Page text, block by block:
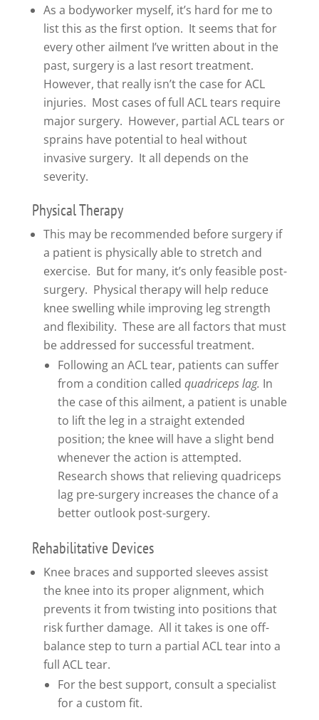
As a bodyworker myself, it’s hard for me to
list this as the first option. It seems that for
every other ailment I’ve written about in the
past, surgery is a last resort treatment.
However, that really isn’t the case for ACL
injuries. Most cases of full ACL tears require
major surgery. However, partial ACL tears or
sprains have potential to heal without
invasive surgery. It all depends on the
severity.
Physical Therapy
This may be recommended before surgery if
a patient is physically able to stretch and
exercise. But for many, it’s only feasible post-
surgery. Physical therapy will help reduce
knee swelling while improving leg strength
and flexibility. These are all factors that must
be addressed for successful treatment.
Following an ACL tear, patients can suffer
from a condition called quadriceps lag. In
the case of this ailment, a patient is unable
to lift the leg in a straight extended
position; the knee will have a slight bend
whenever the action is attempted.
Research shows that relieving quadriceps
lag pre-surgery increases the chance of a
better outlook post-surgery.
Rehabilitative Devices
Knee braces and supported sleeves assist
the knee into its proper alignment, which
prevents it from twisting into positions that
risk further damage. All it takes is one off-
balance step to turn a partial ACL tear into a
full ACL tear.
For the best support, consult a specialist
for a custom fit.